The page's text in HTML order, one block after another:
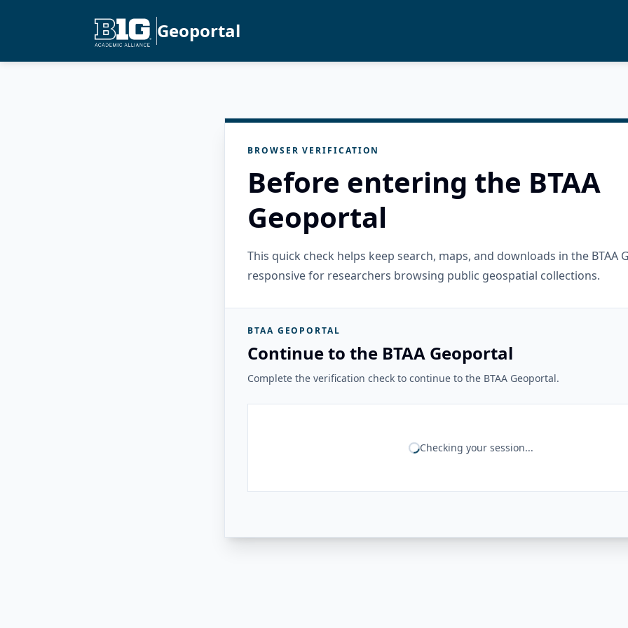
Geoportal
BROWSER VERIFICATION
Before entering the BTAA
Geoportal
This quick check helps keep search, maps, and downloads in the BTAA
responsive for researchers browsing public geospatial collections.
BTAA GEOPORTAL
Continue to the BTAA Geoportal
Complete the verification check to continue to the BTAA Geoportal.
Checking your session...